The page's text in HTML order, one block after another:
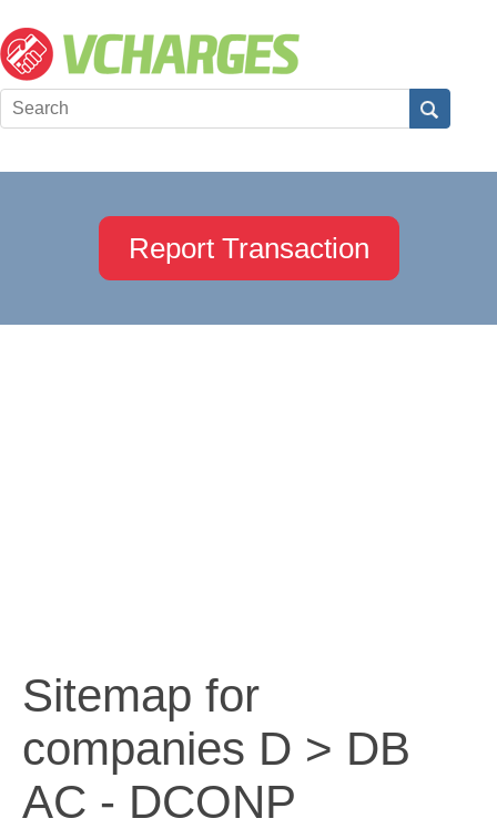
Report Transaction
Sitemap for
companies D > DB
AC - DCONP